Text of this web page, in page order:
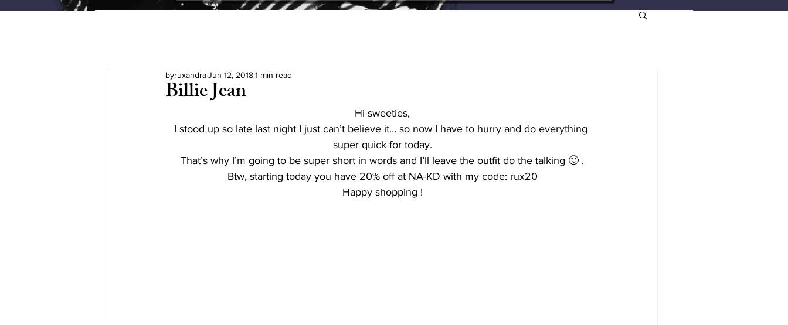
Billie Jean
byruxandraJun 12, 20181 min read
Hi sweeties,
I stood up so late last night I just can’t believe it… so now I have to hurry and do everything
super quick for today.
That’s why I’m going to be super short in words and I’ll leave the outfit do the talking 🙂 .
Btw, starting today you have 20% off at NA-KD with my code: rux20
Happy shopping !